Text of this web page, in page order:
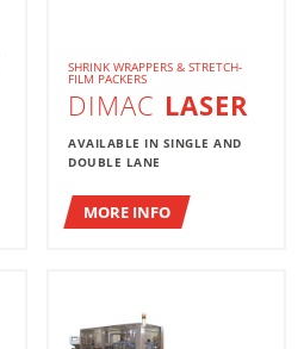
SHRINK WRAPPERS & STRETCH-
FILM PACKERS
DIMAC LASER
AVAILABLE IN SINGLE AND
DOUBLE LANE
MORE INFO